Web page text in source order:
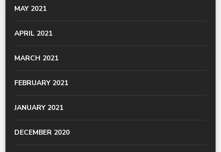
MAY 2021
APRIL 2021
MARCH 2021
FEBRUARY 2021
JANUARY 2021
DECEMBER 2020